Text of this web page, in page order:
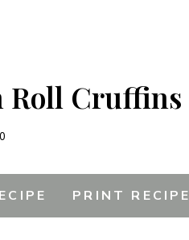
Roll Cruffins
0
PRINT RECIPE